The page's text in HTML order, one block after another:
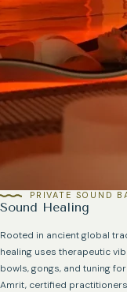
Sound Healing
PRIVATE SOUND
Rooted in ancient global
healing uses therapeutic
bowls, gongs, and tuning
Amrit, certified